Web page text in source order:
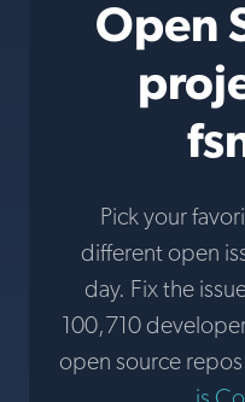
Open
Pick your
different open
day. Fix the
100,710
open source